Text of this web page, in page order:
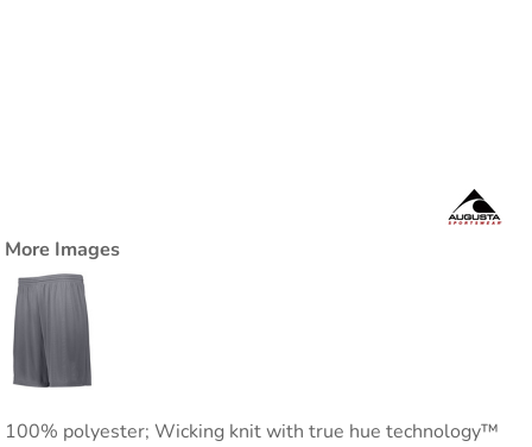
More Images
100% polyester; Wicking knit with true hue technology™